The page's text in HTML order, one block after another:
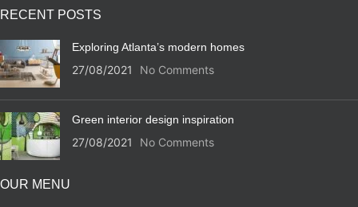
RECENT POSTS
Exploring Atlanta’s modern homes
27/08/2021 No Comments
Green interior design inspiration
27/08/2021 No Comments
OUR MENU